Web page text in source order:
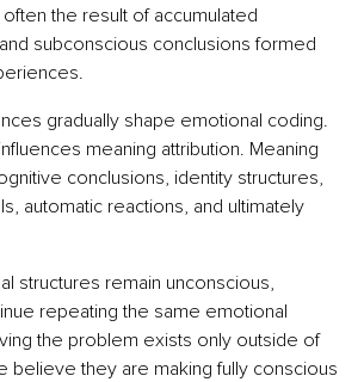
the result of accumulated
subconscious conclusions formed
gradually shape emotional coding.
meaning attribution. Meaning
conclusions, identity structures,
automatic reactions, and ultimately
structures remain unconscious,
repeating the same emotional
the problem exists only outside of
believe they are making fully conscious